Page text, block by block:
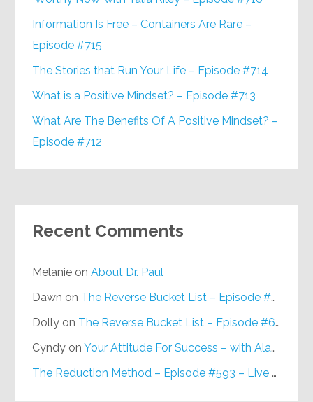
Information Is Free – Containers Are Rare –
Episode #715
The Stories that Run Your Life – Episode #714
What is a Positive Mindset? – Episode #713
What Are The Benefits Of A Positive Mindset? –
Episode #712
Recent Comments
Melanie onAbout Dr. Paul
Dawn on The Reverse Bucket List – Episode #648
Dolly on The Reverse Bucket List – Episode #648
Cyndy onYour Attitude For Success – with Alan Berg, CSP – Episode #617
The Reduction Method – Episode #593 – Live on Purpose Radio